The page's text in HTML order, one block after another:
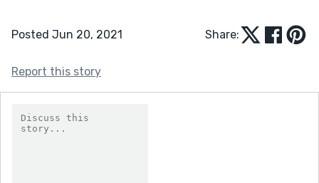
Posted Jun 20, 2021 Share:
Report this story